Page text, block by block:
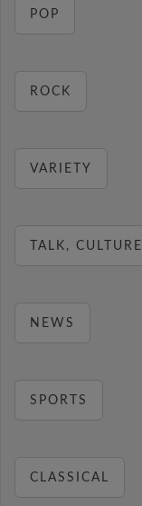
POP
ROCK
VARIETY
TALK, CULTURE
NEWS
SPORTS
CLASSICAL